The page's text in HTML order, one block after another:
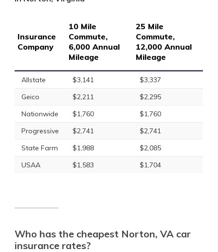
Insurance
Company
10 Mile
Commute,
6,000 Annual
Mileage
25 Mile
Commute,
12,000 Annual
Mileage
Allstate $3,141
$3,337
Geico
$2,211
$2,295
Nationwide
$1,760
$1,760
Progressive
$2,741
$2,741
State Farm
$1,988
$2,085
USAA
$1,583 $1,704
Who has the cheapest Norton, VA car
insurance rates?